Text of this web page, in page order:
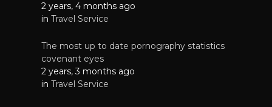
2 years, 4 months ago
in Travel Service
The most up to date pornography statistics
covenant eyes
2 years, 3 months ago
in Travel Service